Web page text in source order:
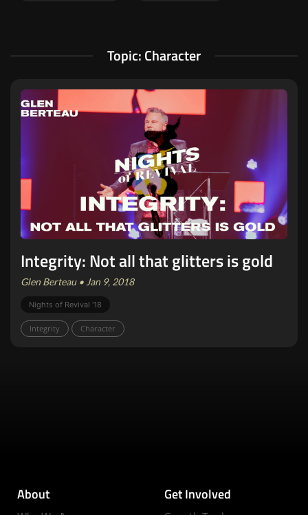
Topic: Character
Integrity: Not all that glitters is gold
Glen Berteau • Jan 9, 2018
Nights of Revival '18
Integrity Character
About Get Involved